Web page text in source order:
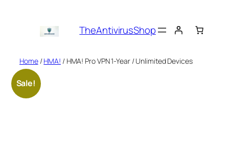
TheAntivirusShop
Home/HMA! / HMA! Pro VPN 1-Year / Unlimited Devices
Sale!